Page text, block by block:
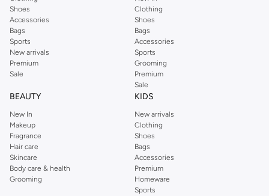
Shoes
Accessories
Bags
Sports
New arrivals
Premium
Sale
Clothing
Shoes
Bags
Accessories
Sports
Grooming
Premium
Sale
BEAUTY
New In
Makeup
Fragrance
Hair care
Skincare
Body care & health
Grooming
KIDS
New arrivals
Clothing
Shoes
Bags
Accessories
Premium
Homeware
Sports